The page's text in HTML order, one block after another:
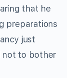
that he
preparations
just
not to bother